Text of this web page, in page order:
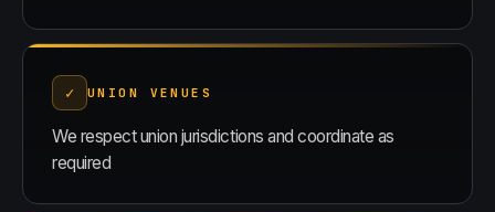
✓ UNION VENUES
We respect union jurisdictions and coordinate as
required